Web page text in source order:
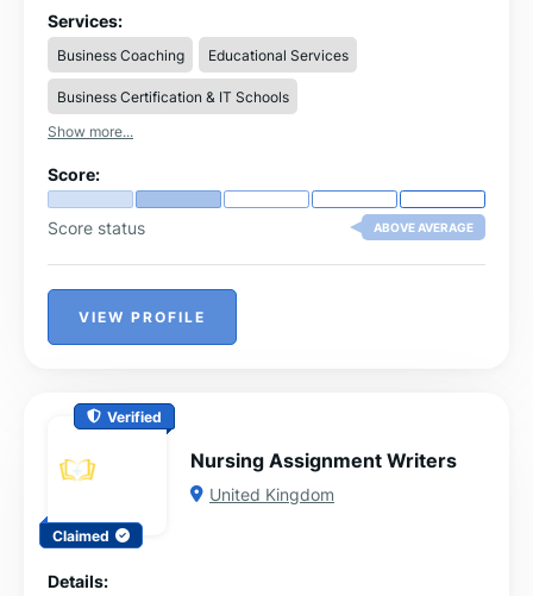
programmes.
Services:
Business Coaching Educational Services
Business Certification & IT Schools
Show more...
Score:
Score status ABOVE AVERAGE
VIEW PROFILE
Verified
Claimed
Nursing Assignment Writers
United Kingdom
Details: